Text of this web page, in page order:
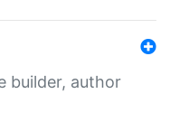
builder, author